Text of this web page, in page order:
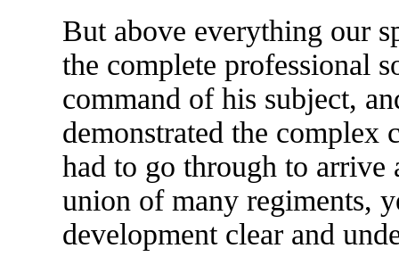
But above everything our
the complete professional
command of his subject,
demonstrated the complex
had to go through to arrive
union of many regiments,
development clear and